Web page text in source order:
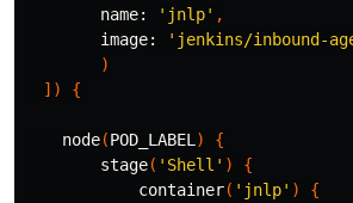
name:
'jnlp' ,
image:
'jenkins/inbound-
)
])
{
node(POD_LABEL )
{
stage( 'Shell' )
{
container( 'jnlp' )
{